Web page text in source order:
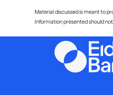
Material discussed is meant to
Information presented should